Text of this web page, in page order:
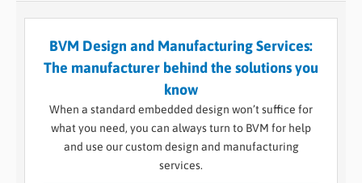
BVM Design and Manufacturing Services:
The manufacturer behind the solutions you
know
When a standard embedded design won’t suffice for
what you need, you can always turn to BVM for help
and use our custom design and manufacturing
services.